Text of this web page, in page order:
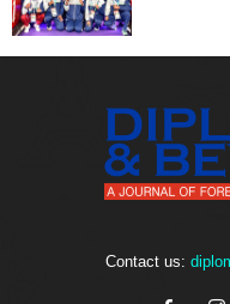
Contact us: